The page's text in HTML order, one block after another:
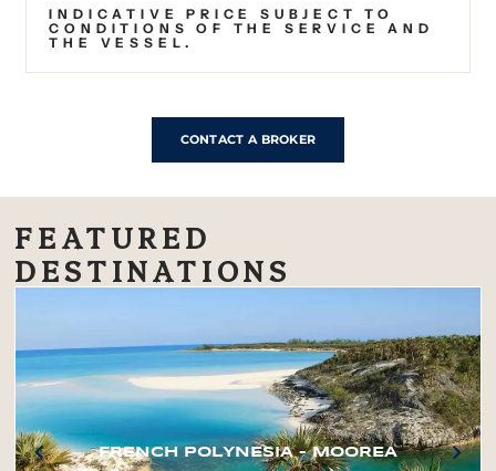
INDICATIVE PRICE SUBJECT TO
CONDITIONS OF THE SERVICE AND
THE VESSEL.
CONTACT A BROKER
FEATURED
DESTINATIONS
FRENCH POLYNESIA – MOOREA